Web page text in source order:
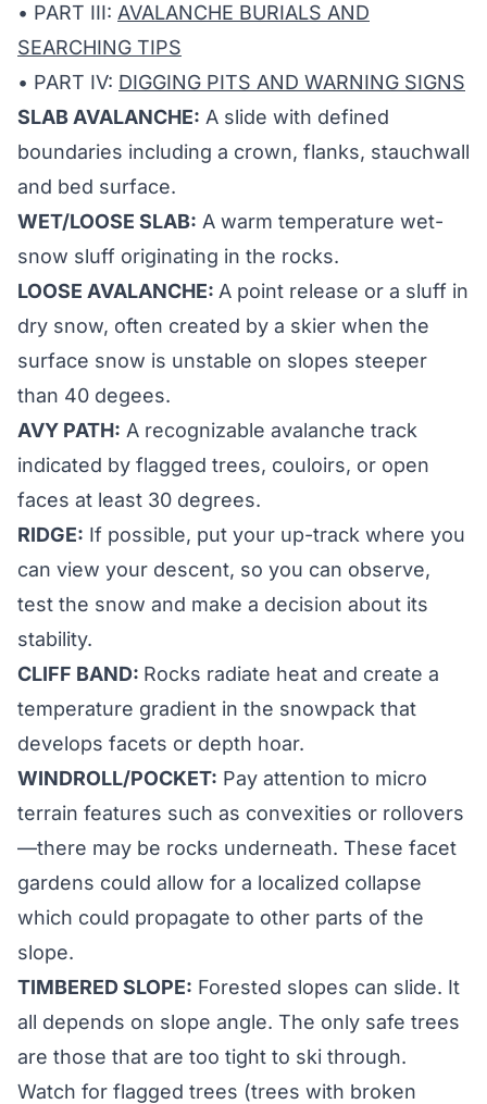
• PART III: AVALANCHE BURIALS AND
SEARCHING TIPS
• PART IV: DIGGING PITS AND WARNING SIGNS
SLAB AVALANCHE: A slide with defined
boundaries including a crown, flanks, stauchwall
and bed surface.
WET/LOOSE SLAB: A warm temperature wet-
snow sluff originating in the rocks.
LOOSE AVALANCHE: A point release or a sluff in
dry snow, often created by a skier when the
surface snow is unstable on slopes steeper
than 40 degees.
AVY PATH: A recognizable avalanche track
indicated by flagged trees, couloirs, or open
faces at least 30 degrees.
RIDGE: If possible, put your up-track where you
can view your descent, so you can observe,
test the snow and make a decision about its
stability.
CLIFF BAND: Rocks radiate heat and create a
temperature gradient in the snowpack that
develops facets or depth hoar.
WINDROLL/POCKET: Pay attention to micro
terrain features such as convexities or rollovers
—there may be rocks underneath. These facet
gardens could allow for a localized collapse
which could propagate to other parts of the
slope.
TIMBERED SLOPE: Forested slopes can slide. It
all depends on slope angle. The only safe trees
are those that are too tight to ski through.
Watch for flagged trees (trees with broken